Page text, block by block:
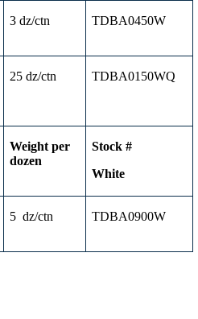
3 dz/ctn TDBA0450W
25 dz/ctn TDBA0150WQ
Weight per
dozen
Stock #
White
5 dz/ctn TDBA0900W